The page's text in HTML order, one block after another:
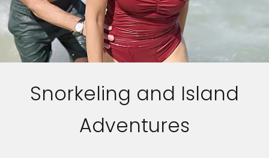
Snorkeling and Island
Adventures